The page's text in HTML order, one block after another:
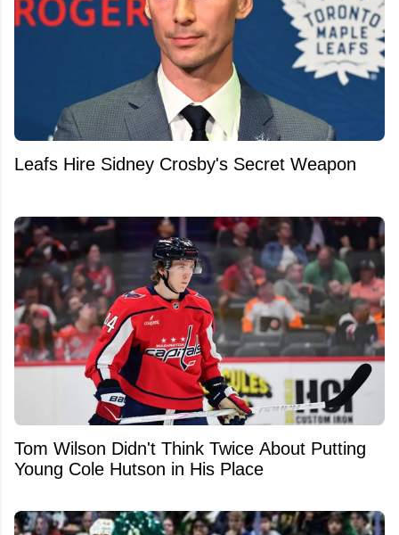
Leafs Hire Sidney Crosby's Secret Weapon
Tom Wilson Didn't Think Twice About Putting
Young Cole Hutson in His Place